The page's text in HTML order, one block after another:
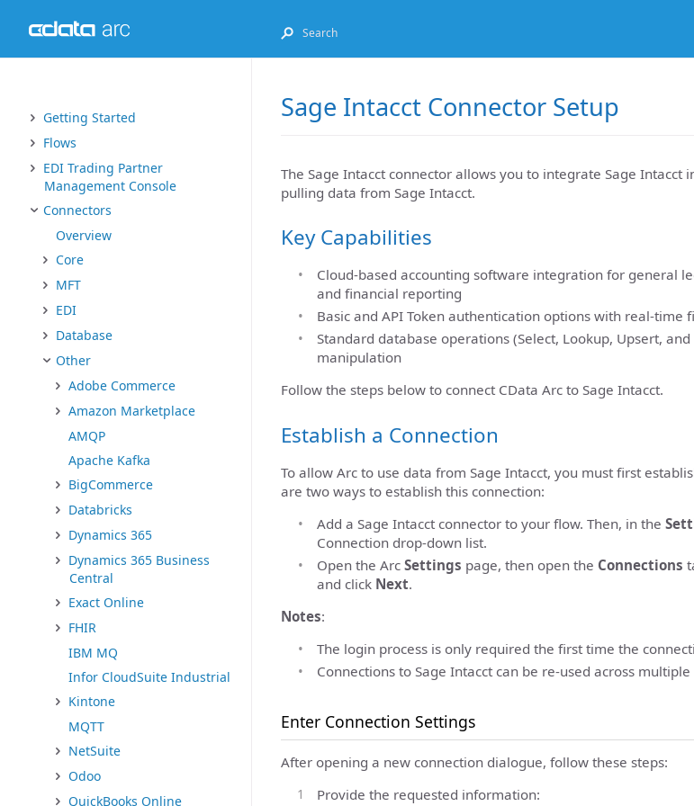
Getting Started
Flows
EDI Trading Partner
Management Console
Connectors
Overview
Core
MFT
EDI
Database
Other
Adobe Commerce
Amazon Marketplace
AMQP
Apache Kafka
BigCommerce
Databricks
Dynamics 365
Dynamics 365 Business
Central
Exact Online
FHIR
IBM MQ
Infor CloudSuite Industrial
Kintone
MQTT
NetSuite
Odoo
QuickBooks Online
Sage Intacct Connector Setup
The Sage Intacct connector allows you to integrate Sage Intacct
pulling data from Sage Intacct.
Key Capabilities
Cloud-based accounting software integration for general
and financial reporting
Basic and API Token authentication options with real-time
Standard database operations (Select, Lookup, Upsert,
manipulation
Follow the steps below to connect CData Arc to Sage Intacct.
Establish a Connection
To allow Arc to use data from Sage Intacct, you must first
are two ways to establish this connection:
Add a Sage Intacct connector to your flow. Then, in the
Connection drop-down list.
Open the Arc Settings page, then open the Connections
and click Next.
Notes:
The login process is only required the first time the
Connections to Sage Intacct can be re-used across
Enter Connection Settings
After opening a new connection dialogue, follow these steps:
Provide the requested information: